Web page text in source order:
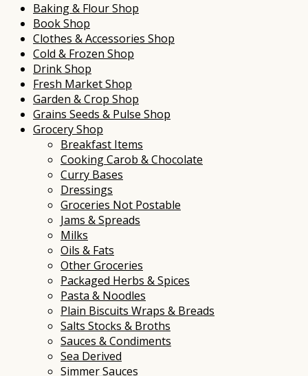
Baking & Flour Shop
Book Shop
Clothes & Accessories Shop
Cold & Frozen Shop
Drink Shop
Fresh Market Shop
Garden & Crop Shop
Grains Seeds & Pulse Shop
Grocery Shop
Breakfast Items
Cooking Carob & Chocolate
Curry Bases
Dressings
Groceries Not Postable
Jams & Spreads
Milks
Oils & Fats
Other Groceries
Packaged Herbs & Spices
Pasta & Noodles
Plain Biscuits Wraps & Breads
Salts Stocks & Broths
Sauces & Condiments
Sea Derived
Simmer Sauces